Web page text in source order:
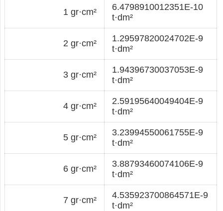
1 gr·cm²
6.4798910012351E-10
t·dm²
2 gr·cm²
1.29597820024702E-9
t·dm²
3 gr·cm²
1.94396730037053E-9
t·dm²
4 gr·cm²
2.59195640049404E-9
t·dm²
5 gr·cm²
3.23994550061755E-9
t·dm²
6 gr·cm²
3.88793460074106E-9
t·dm²
7 gr·cm²
4.535923700864571E-9
t·dm²